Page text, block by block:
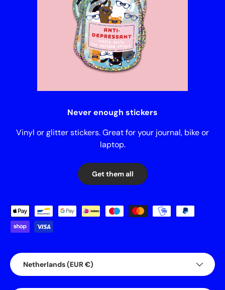
Never enough stickers
Vinyl or glitter stickers. Great for your journal, bike or
laptop.
Get them all
Payment methods accepted
Country/Region
Netherlands (EUR €)